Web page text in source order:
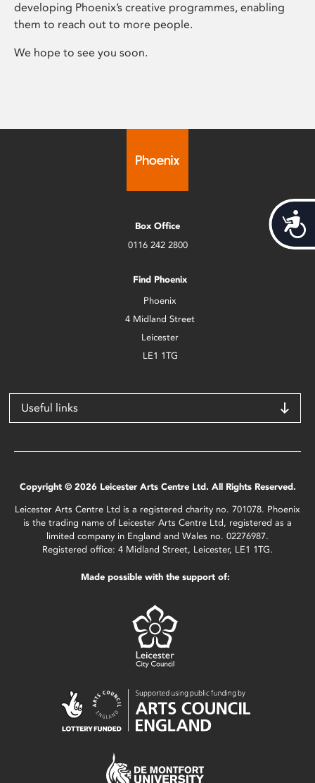
developing Phoenix’s creative programmes, enabling
them to reach out to more people.
We hope to see you soon.
Box Office
0116 242 2800
Find Phoenix
Phoenix
4 Midland Street
Leicester
LE1 1TG
Useful links
Copyright © 2026 Leicester Arts Centre Ltd. All Rights Reserved.
Leicester Arts Centre Ltd is a registered charity no. 701078. Phoenix
is the trading name of Leicester Arts Centre Ltd, registered as a
limited company in England and Wales no. 02276987.
Registered office: 4 Midland Street, Leicester, LE1 1TG.
Made possible with the support of: